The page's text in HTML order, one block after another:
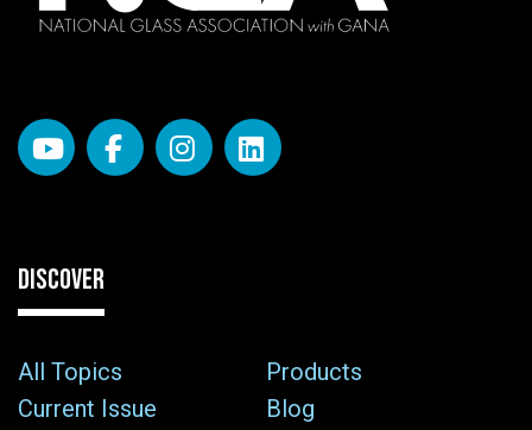
DISCOVER
All Topics
Products
Current Issue
Blog